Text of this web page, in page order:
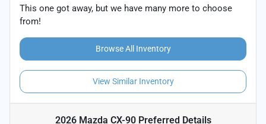
This one got away, but we have many more to choose
from!
Browse All Inventory
View Similar Inventory
2026 Mazda CX-90 Preferred Details